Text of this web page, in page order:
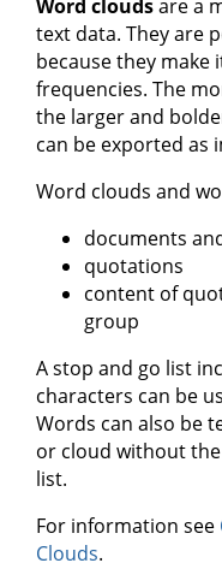
Word cloudsare a
text data. They are
because they make
frequencies. The
the larger and
can be exported as
Word clouds and
documents
quotations
content of
group
A stop and go list
characters can be
Words can also be
or cloud without
list.
For information see
Clouds.